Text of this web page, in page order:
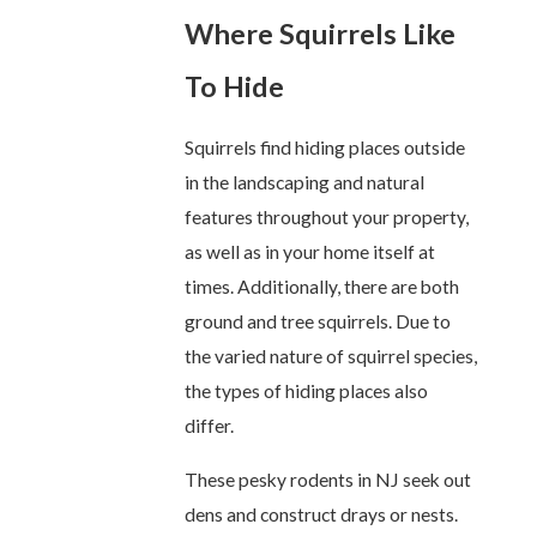
Where Squirrels Like
To Hide
Squirrels find hiding places outside
in the landscaping and natural
features throughout your property,
as well as in your home itself at
times. Additionally, there are both
ground and tree squirrels. Due to
the varied nature of squirrel species,
the types of hiding places also
differ.
These pesky rodents in NJ seek out
dens and construct drays or nests.